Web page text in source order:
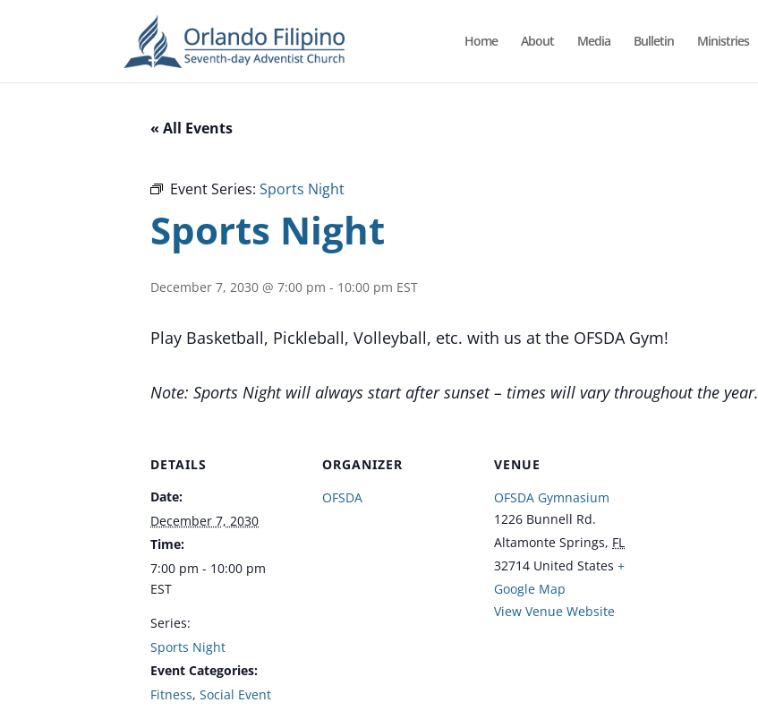
Home About Media Bulletin Ministries
« All Events
Event Series: Sports Night
Sports Night
December 7, 2030 @ 7:00 pm - 10:00 pm EST
Play Basketball, Pickleball, Volleyball, etc. with us at the OFSDA Gym!
Note: Sports Night will always start after sunset – times will vary throughout the year.
DETAILS
Date:
December 7, 2030
Time:
7:00 pm - 10:00 pm
EST
Series:
Sports Night
Event Categories:
Fitness, Social Event
ORGANIZER
OFSDA
VENUE
OFSDA Gymnasium
1226 Bunnell Rd.
Altamonte Springs, FL
32714 United States +
Google Map
View Venue Website